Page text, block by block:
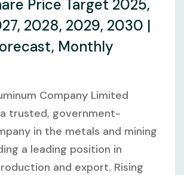
Price Target 2025,
2028, 2029, 2030 |
Monthly
Company Limited
a trusted, government-
in the metals and mining
a leading position in
and export. Rising